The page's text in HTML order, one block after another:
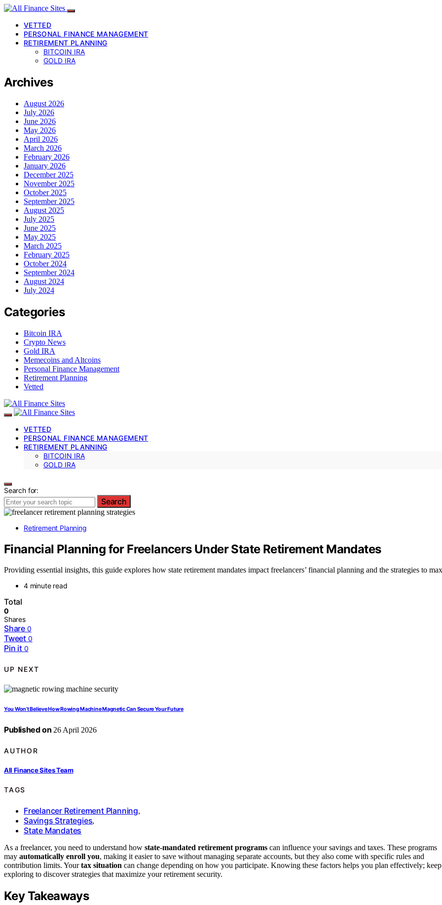
VETTED
PERSONAL FINANCE MANAGEMENT
RETIREMENT PLANNING
BITCOIN IRA
GOLD IRA
Archives
August 2026
July 2026
June 2026
May 2026
April 2026
March 2026
February 2026
January 2026
December 2025
November 2025
October 2025
September 2025
August 2025
July 2025
June 2025
May 2025
March 2025
February 2025
October 2024
September 2024
August 2024
July 2024
Categories
Bitcoin IRA
Crypto News
Gold IRA
Memecoins and Altcoins
Personal Finance Management
Retirement Planning
Vetted
VETTED
PERSONAL FINANCE MANAGEMENT
RETIREMENT PLANNING
BITCOIN IRA
GOLD IRA
Search for:
Search
Retirement Planning
Financial Planning for Freelancers Under State Retirement Mandates
Providing essential insights, this guide explores how state retirement mandates impact freelancers’ financial planning and the strategies to
4 minute read
Total
0
Shares
Share 0
Tweet 0
Pin it 0
UP NEXT
You Won’t Believe How Rowing Machine Magnetic Can Secure Your Future
Published on 26 April 2026
AUTHOR
All Finance Sites Team
TAGS
Freelancer Retirement Planning,
Savings Strategies,
State Mandates
As a freelancer, you need to understand how state-mandated retirement programs can influence your savings and taxes. These programs
may automatically enroll you, making it easier to save without managing separate accounts, but they also come with specific rules and
contribution limits. Yourtax situation can change depending on how you participate. Knowing these factors helps you plan effectively; keep
exploring to discover strategies that maximize your retirement security.
Key Takeaways